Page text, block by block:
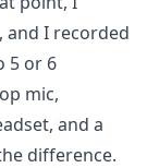
and I recorded
5 or 6
mic,
and a
difference.